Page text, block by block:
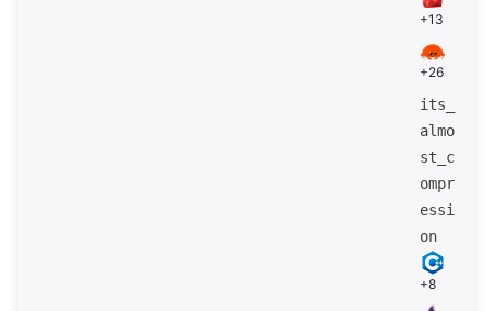
+13
+26
its_
almo
st_c
ompr
essi
on
+8